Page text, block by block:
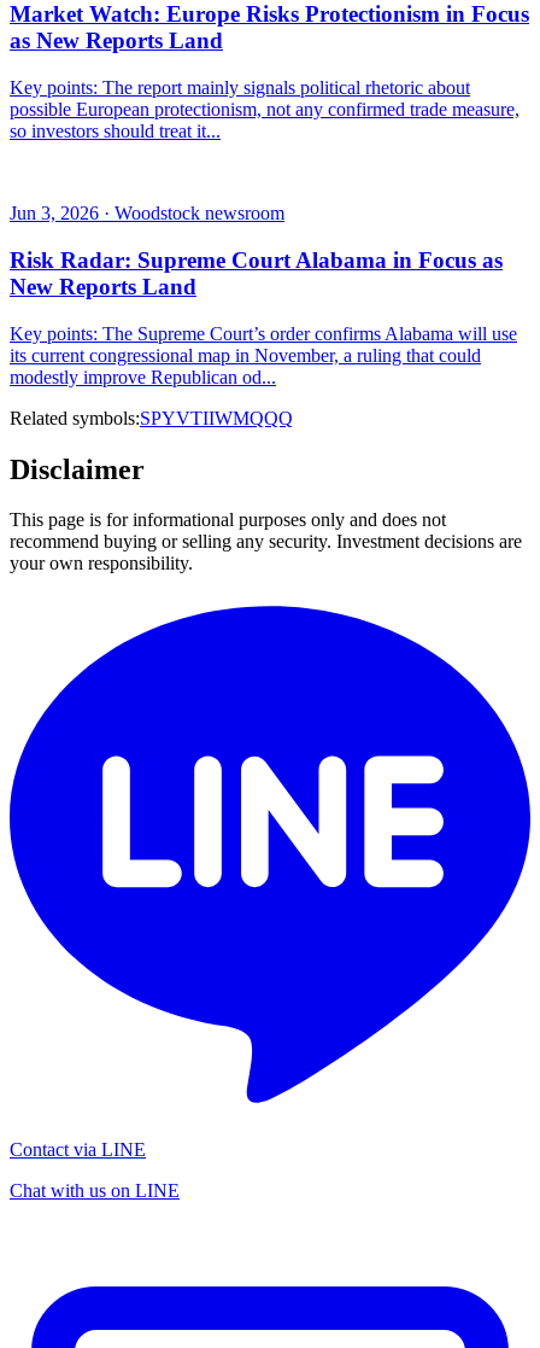
Market Watch: Europe Risks Protectionism in Focus
as New Reports Land
Key points: The report mainly signals political rhetoric about
possible European protectionism, not any confirmed trade measure,
so investors should treat it...
Jun 3, 2026 · Woodstock newsroom
Risk Radar: Supreme Court Alabama in Focus as
New Reports Land
Key points: The Supreme Court’s order confirms Alabama will use
its current congressional map in November, a ruling that could
modestly improve Republican od...
Related symbols:SPYVTIIWMQQQ
Disclaimer
This page is for informational purposes only and does not
recommend buying or selling any security. Investment decisions are
your own responsibility.
Contact via LINE
Chat with us on LINE